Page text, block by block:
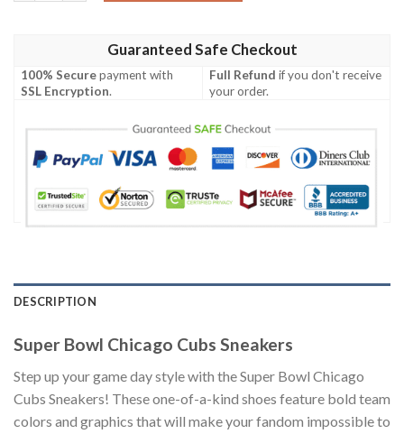
Guaranteed Safe Checkout
100% Securepayment with
SSL Encryption.
Full Refund if you don't receive
your order.
DESCRIPTION
Super Bowl Chicago Cubs Sneakers
Step up your game day style with the Super Bowl Chicago
Cubs Sneakers! These one-of-a-kind shoes feature bold team
colors and graphics that will make your fandom impossible to